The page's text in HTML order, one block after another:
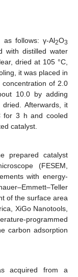
as follows: γ-Al2O3
with distilled water
dried at 105 °C,
it was placed in
of 2.0
10.0 by adding
Afterwards, it
for 3 h and cooled
catalyst.
prepared catalyst
(FESEM,
with energy-
of the surface area
XiGo Nanotools,
programmed
carbon adsorption
acquired from a